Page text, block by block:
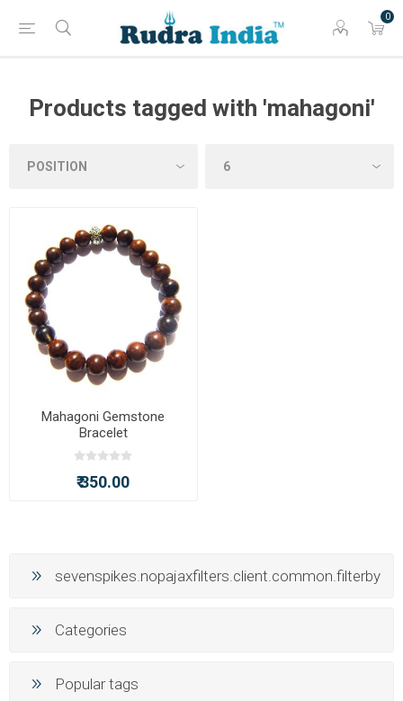
0
Products tagged with 'mahagoni'
Mahagoni Gemstone
Bracelet
₹ 350.00
sevenspikes.nopajaxfilters.client.common.filterby
Categories
Popular tags